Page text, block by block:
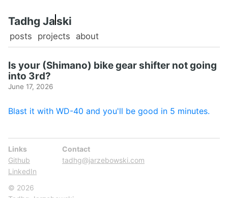
Tadhg Ja ski
posts projects about
Is your (Shimano) bike gear shifter not going
into 3rd?
June 17, 2026
Blast it with WD-40 and you'll be good in 5 minutes.
Links
Github
LinkedIn
Contact
tadhg@jarzebowski.com
© 2026